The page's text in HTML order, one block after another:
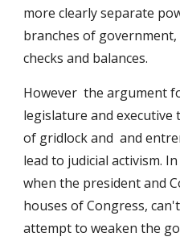
more clearly separate
branches of
checks and balances.
However the argument
legislature and
of gridlock and and
lead to judicial activism.
when the president and
houses of Congress,
attempt to weaken the